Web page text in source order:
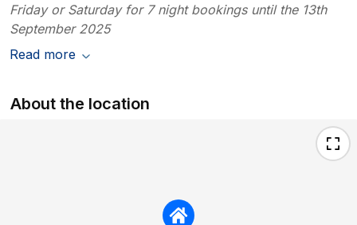
Friday or Saturday for 7 night bookings until the 13th
September 2025
Read more
About the location